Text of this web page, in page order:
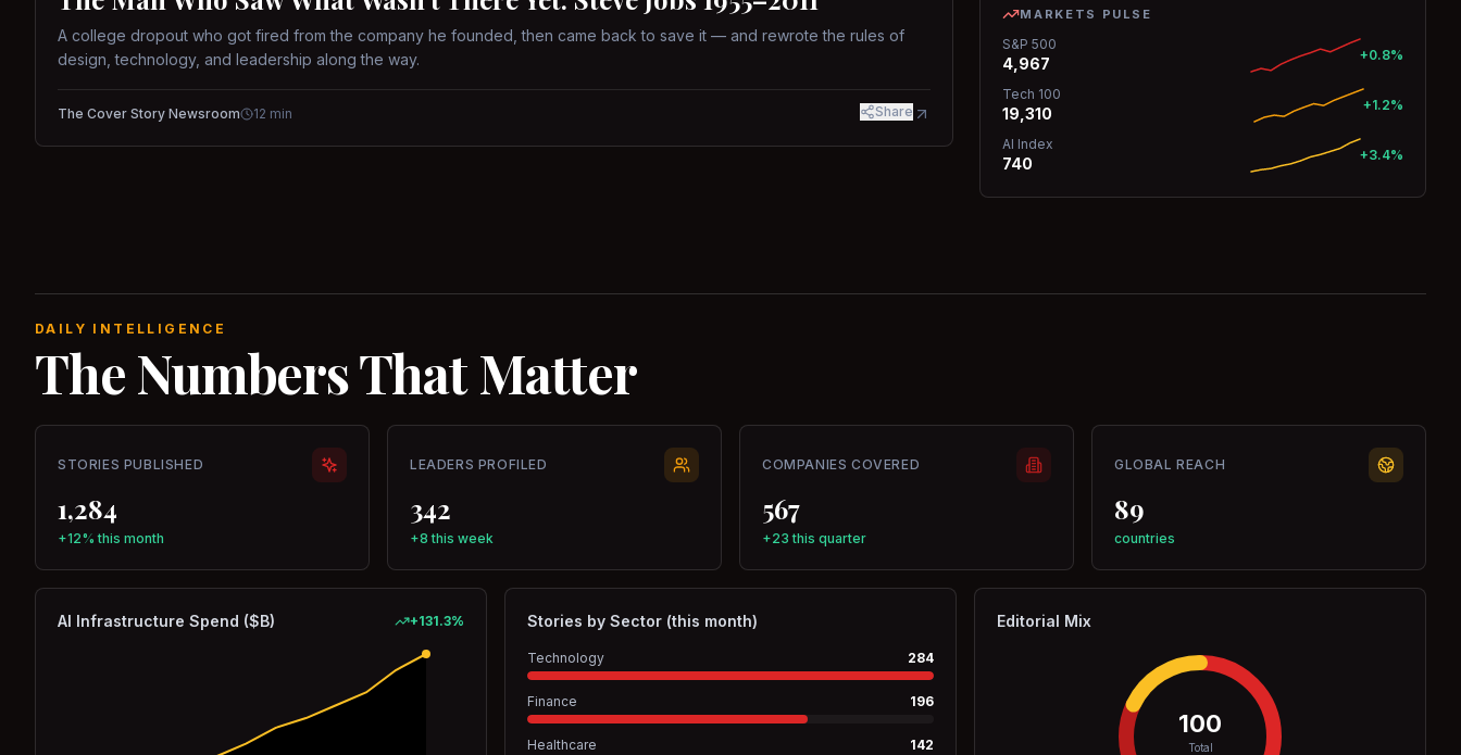
A college dropout who got fired from the company he founded, then came back to save it — and rewrote the rules of
design, technology, and leadership along the way.
The Cover Story Newsroom 12 min Share
MARKETS PULSE
S&P 500
4,967 +0.8%
Tech 100
19,310 +1.2%
AI Index
740 +3.4%
DAILY INTELLIGENCE
The Numbers That Matter
STORIES PUBLISHED
1,284
+12% this month
LEADERS PROFILED
342
+8 this week
COMPANIES COVERED
567
+23 this quarter
GLOBAL REACH
89
countries
AI Infrastructure Spend ($B) +131.3% Stories by Sector (this month)
Technology 284
Finance 196
Healthcare 142
Editorial Mix
100
Total